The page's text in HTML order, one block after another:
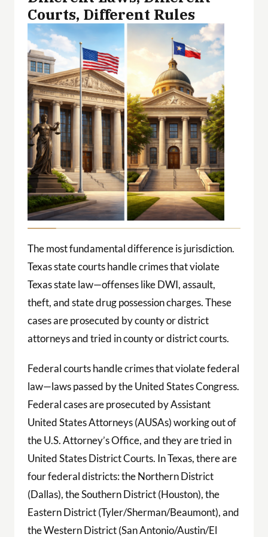
Courts, Different Rules
The most fundamental difference is jurisdiction.
Texas state courts handle crimes that violate
Texas state law—offenses like DWI, assault,
theft, and state drug possession charges. These
cases are prosecuted by county or district
attorneys and tried in county or district courts.
Federal courts handle crimes that violate federal
law—laws passed by the United States Congress.
Federal cases are prosecuted by Assistant
United States Attorneys (AUSAs) working out of
the U.S. Attorney’s Office, and they are tried in
United States District Courts. In Texas, there are
four federal districts: the Northern District
(Dallas), the Southern District (Houston), the
Eastern District (Tyler/Sherman/Beaumont), and
the Western District (San Antonio/Austin/El